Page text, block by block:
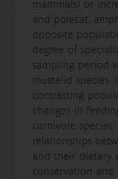
mammals) or
and polecat:
opposite
degree of
sampling period
mustelid species.
contrasting
changes in
carnivore
relationships
and their dietary
conservation and